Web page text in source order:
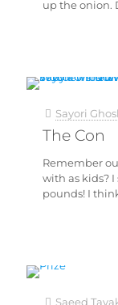
up the onion.
Sayori
The Con
Remember
with as kids?
pounds! I
Saeed